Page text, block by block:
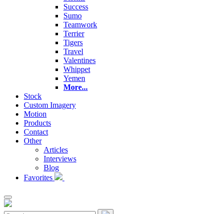
Success
Sumo
Teamwork
Terrier
Tigers
Travel
Valentines
Whippet
Yemen
More...
Stock
Custom Imagery
Motion
Products
Contact
Other
Articles
Interviews
Blog
Favorites